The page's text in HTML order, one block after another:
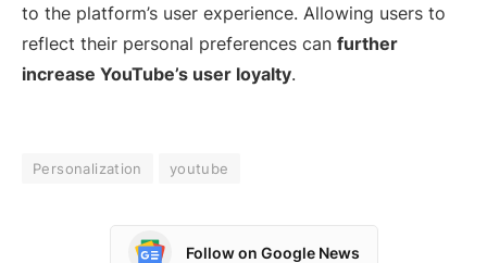
to the platform’s user experience. Allowing users to
reflect their personal preferences can further
increase YouTube’s user loyalty.
Personalization youtube
Follow on Google News